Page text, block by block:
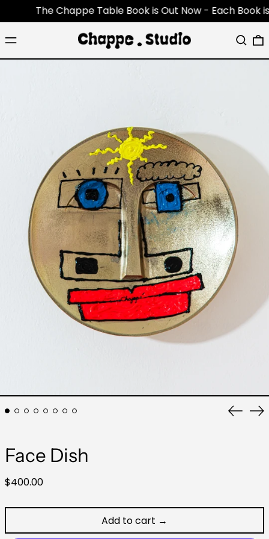
The Chappe Table Book is Out Now - Each Book
Menu Search
Face Dish
Regular
$400.00
Add to cart →